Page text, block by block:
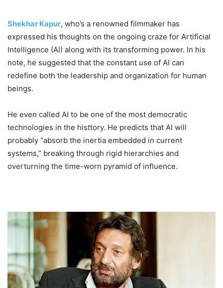
Shekhar Kapur, who’s a renowned filmmaker has
expressed his thoughts on the ongoing craze for Artificial
Intelligence (AI) along with its transforming power. In his
note, he suggested that the constant use of AI can
redefine both the leadership and organization for human
beings.
He even called AI to be one of the most democratic
technologies in the histtory. He predicts that AI will
probably “absorb the inertia embedded in current
systems,” breaking through rigid hierarchies and
overturning the time-worn pyramid of influence.